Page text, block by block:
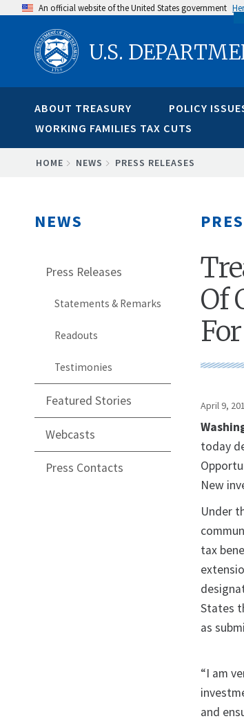
content
An official website of the United States government
U.S.
ABOUT TREASURY POLICY
WORKING FAMILIES TAX CUTS
BREADCRUMB
HOME NEWS PRESS RELEASES
NEWS
Press Releases
Statements & Remarks
Readouts
Testimonies
Featured Stories
Webcasts
Press Contacts
Of
April 9,
today
New
Under
tax
States
as
“I am
and